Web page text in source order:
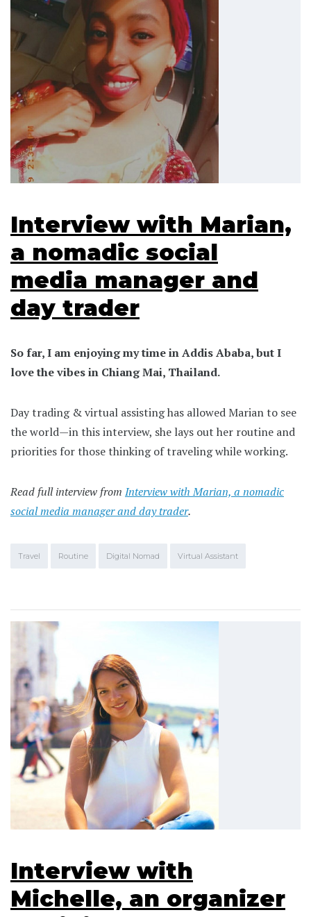
Interview with Marian,
a nomadic social
media manager and
day trader
So far, I am enjoying my time in Addis Ababa, but I
love the vibes in Chiang Mai, Thailand.
Day trading & virtual assisting has allowed Marian to see
the world—in this interview, she lays out her routine and
priorities for those thinking of traveling while working.
Read full interview from Interview with Marian, a nomadic
social media manager and day trader.
Travel Routine Digital Nomad Virtual Assistant
Interview with
Michelle, an organizer